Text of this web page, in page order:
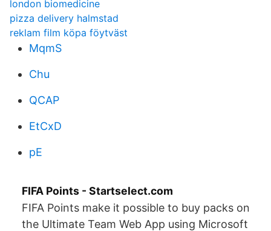
london biomedicine
pizza delivery halmstad
reklam film köpa föytväst
MqmS
Chu
QCAP
EtCxD
pE
FIFA Points - Startselect.com
FIFA Points make it possible to buy packs on
the Ultimate Team Web App using Microsoft